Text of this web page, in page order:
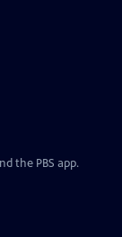
the PBS app.